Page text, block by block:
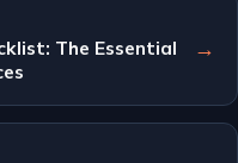
The Essential
→